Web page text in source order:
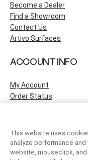
Become a Dealer
Find a Showroom
Contact Us
Artivo Surfaces
ACCOUNT INFO
My Account
Order Status
This website uses
analyze performance
website, mouseclick,